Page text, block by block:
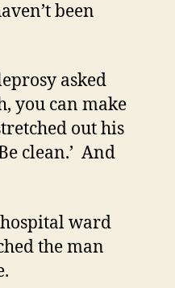
been
asked
you can make
out his
clean.’ And
ward
the man